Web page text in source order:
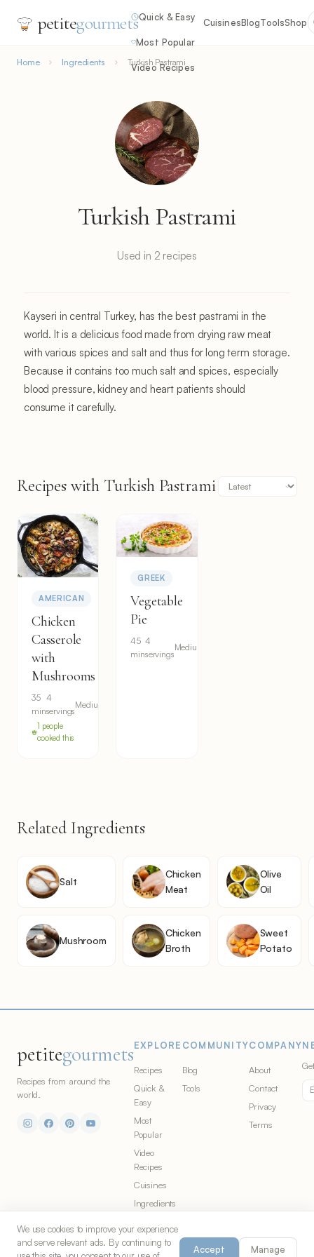
petitegourmetsQuick & Easy
Most Popular
Video Recipes
CuisinesBlogToolsShop
Home Ingredients Turkish Pastrami
Turkish Pastrami
Used in 2 recipes
Kayseri in central Turkey, has the best pastrami in the
world. It is a delicious food made from drying raw meat
with various spices and salt and thus for long term storage.
Because it contains too much salt and spices, especially
blood pressure, kidney and heart patients should
consume it carefully.
Recipes with Turkish Pastrami
AMERICAN
Chicken
Casserole
with
Mushrooms
35
min
4
servings
Medium
1 people
cooked this
GREEK
Vegetable
Pie
45
min
4
servings
Medium
Related Ingredients
Salt
Chicken
Meat
Olive
Oil
Mushroom
Chicken
Broth
Sweet
Potato
petitegourmets
Recipes from around the
world.
EXPLORE
Recipes
Quick &
Easy
Most
Popular
Video
Recipes
Cuisines
Ingredients
COMMUNITY
Blog
Tools
COMPANY
About
Contact
Privacy
Terms
© 2026 Petite Gourmets. All rights Made in Chicago for food
We use cookies to improve your experience
and serve relevant ads. By continuing to
Accept Manage